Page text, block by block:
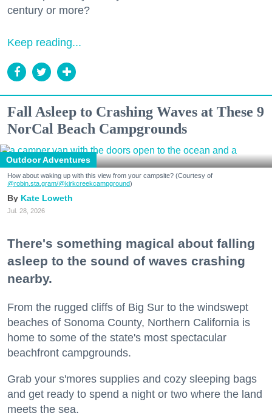
century or more?
Keep reading...
Fall Asleep to Crashing Waves at These 9
NorCal Beach Campgrounds
Outdoor Adventures
How about waking up with this view from your campsite? (Courtesy of
@robin.sta.gram/@kirkcreekcampground)
Kate Loweth
Jul. 28, 2026
There's something magical about falling
asleep to the sound of waves crashing
nearby.
From the rugged cliffs of Big Sur to the windswept
beaches of Sonoma County, Northern California is
home to some of the state's most spectacular
beachfront campgrounds.
Grab your s'mores supplies and cozy sleeping bags
and get ready to spend a night or two where the land
meets the sea.